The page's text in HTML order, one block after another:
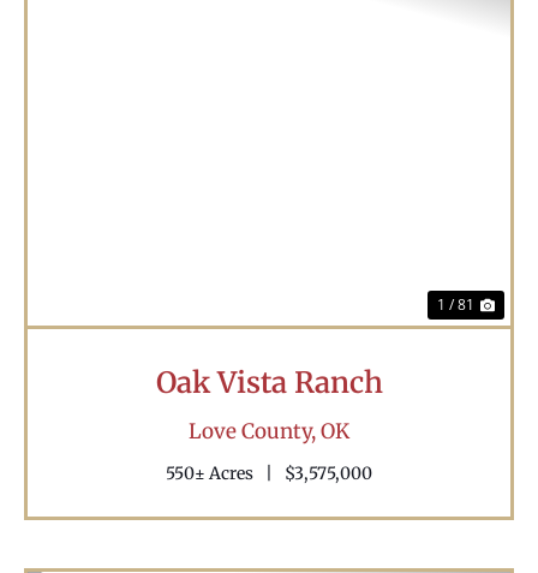
1 / 81
Oak Vista Ranch
Love County,OK
550± Acres $3,575,000